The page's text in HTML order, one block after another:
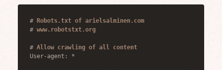
# Robots.txt of arielsalminen.com
# www.robotstxt.org
# Allow crawling of all content
User-agent: *